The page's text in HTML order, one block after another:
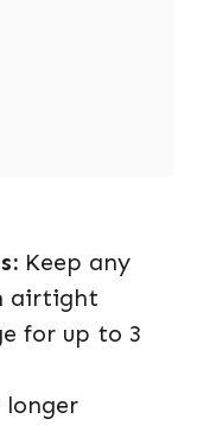
Keep any
airtight
for up to 3
longer